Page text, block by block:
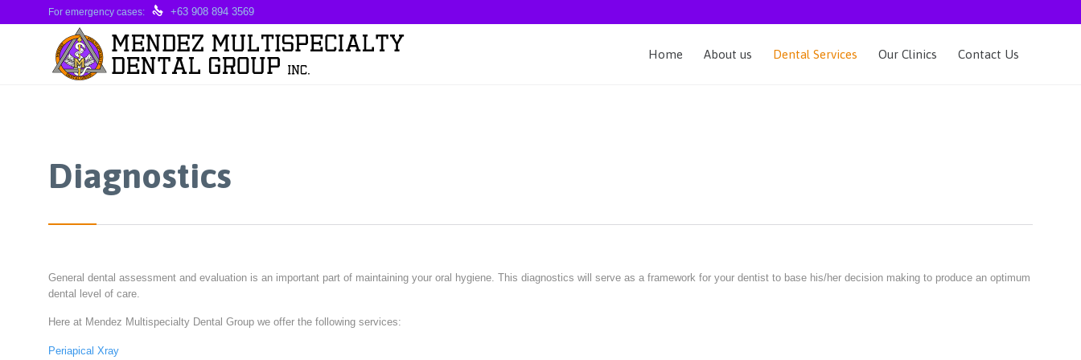
For emergency cases:  +63 908 894 3569
Home About us Dental Services Our Clinics Contact Us
Diagnostics
General dental assessment and evaluation is an important part of maintaining your oral hygiene. This diagnostics will serve as a framework for your dentist to base his/her decision making to produce an optimum
dental level of care.
Here at Mendez Multispecialty Dental Group we offer the following services:
Periapical Xray